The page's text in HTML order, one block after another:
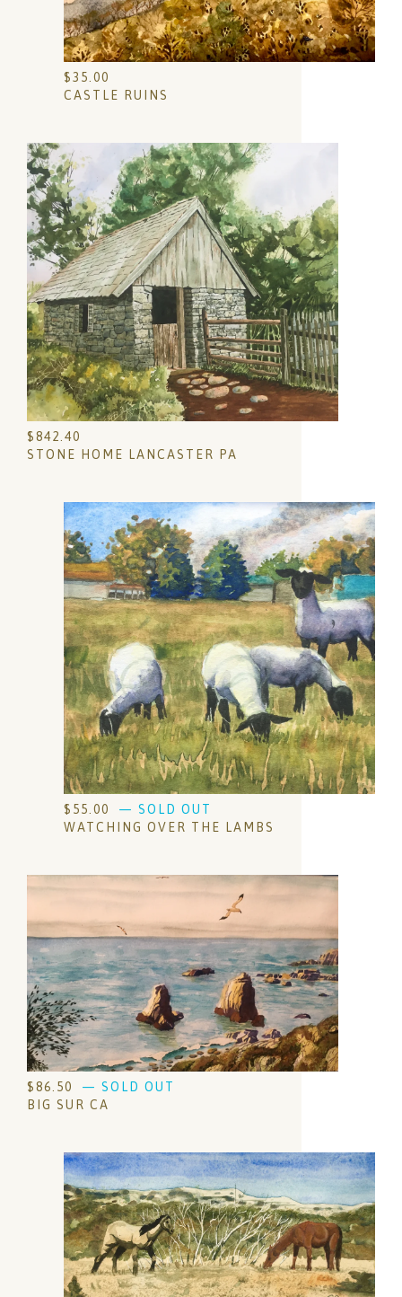
$35.00
CASTLE RUINS
$842.40
STONE HOME LANCASTER PA
$ 55.00
— SOLD OUT
WATCHING OVER THE LAMBS
$86.50
— SOLD OUT
BIG SUR CA